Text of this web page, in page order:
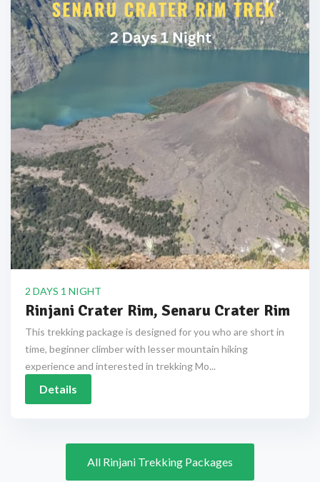
2 DAYS 1 NIGHT
Rinjani Crater Rim, Senaru Crater Rim
This trekking package is designed for you who are short in
time, beginner climber with lesser mountain hiking
experience and interested in trekking Mo...
Details
All Rinjani Trekking Packages